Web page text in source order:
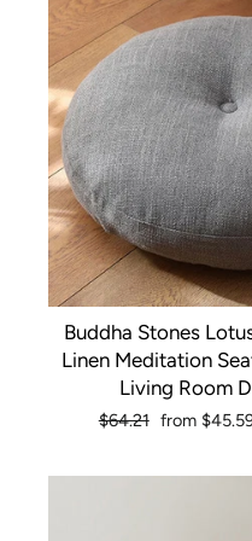
Buddha Stones
Linen Meditation
Living Room
Regular
$64.21 Sale
from